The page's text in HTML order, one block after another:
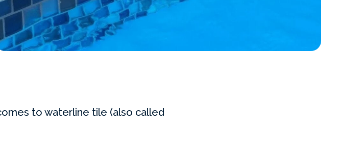
to waterline tile (also called